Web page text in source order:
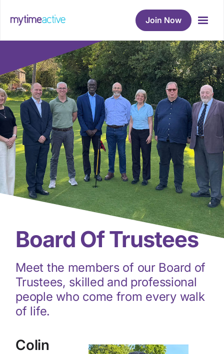
Join Now
Board Of Trustees
Meet the members of our Board of
Trustees, skilled and professional
people who come from every walk
of life.
Colin